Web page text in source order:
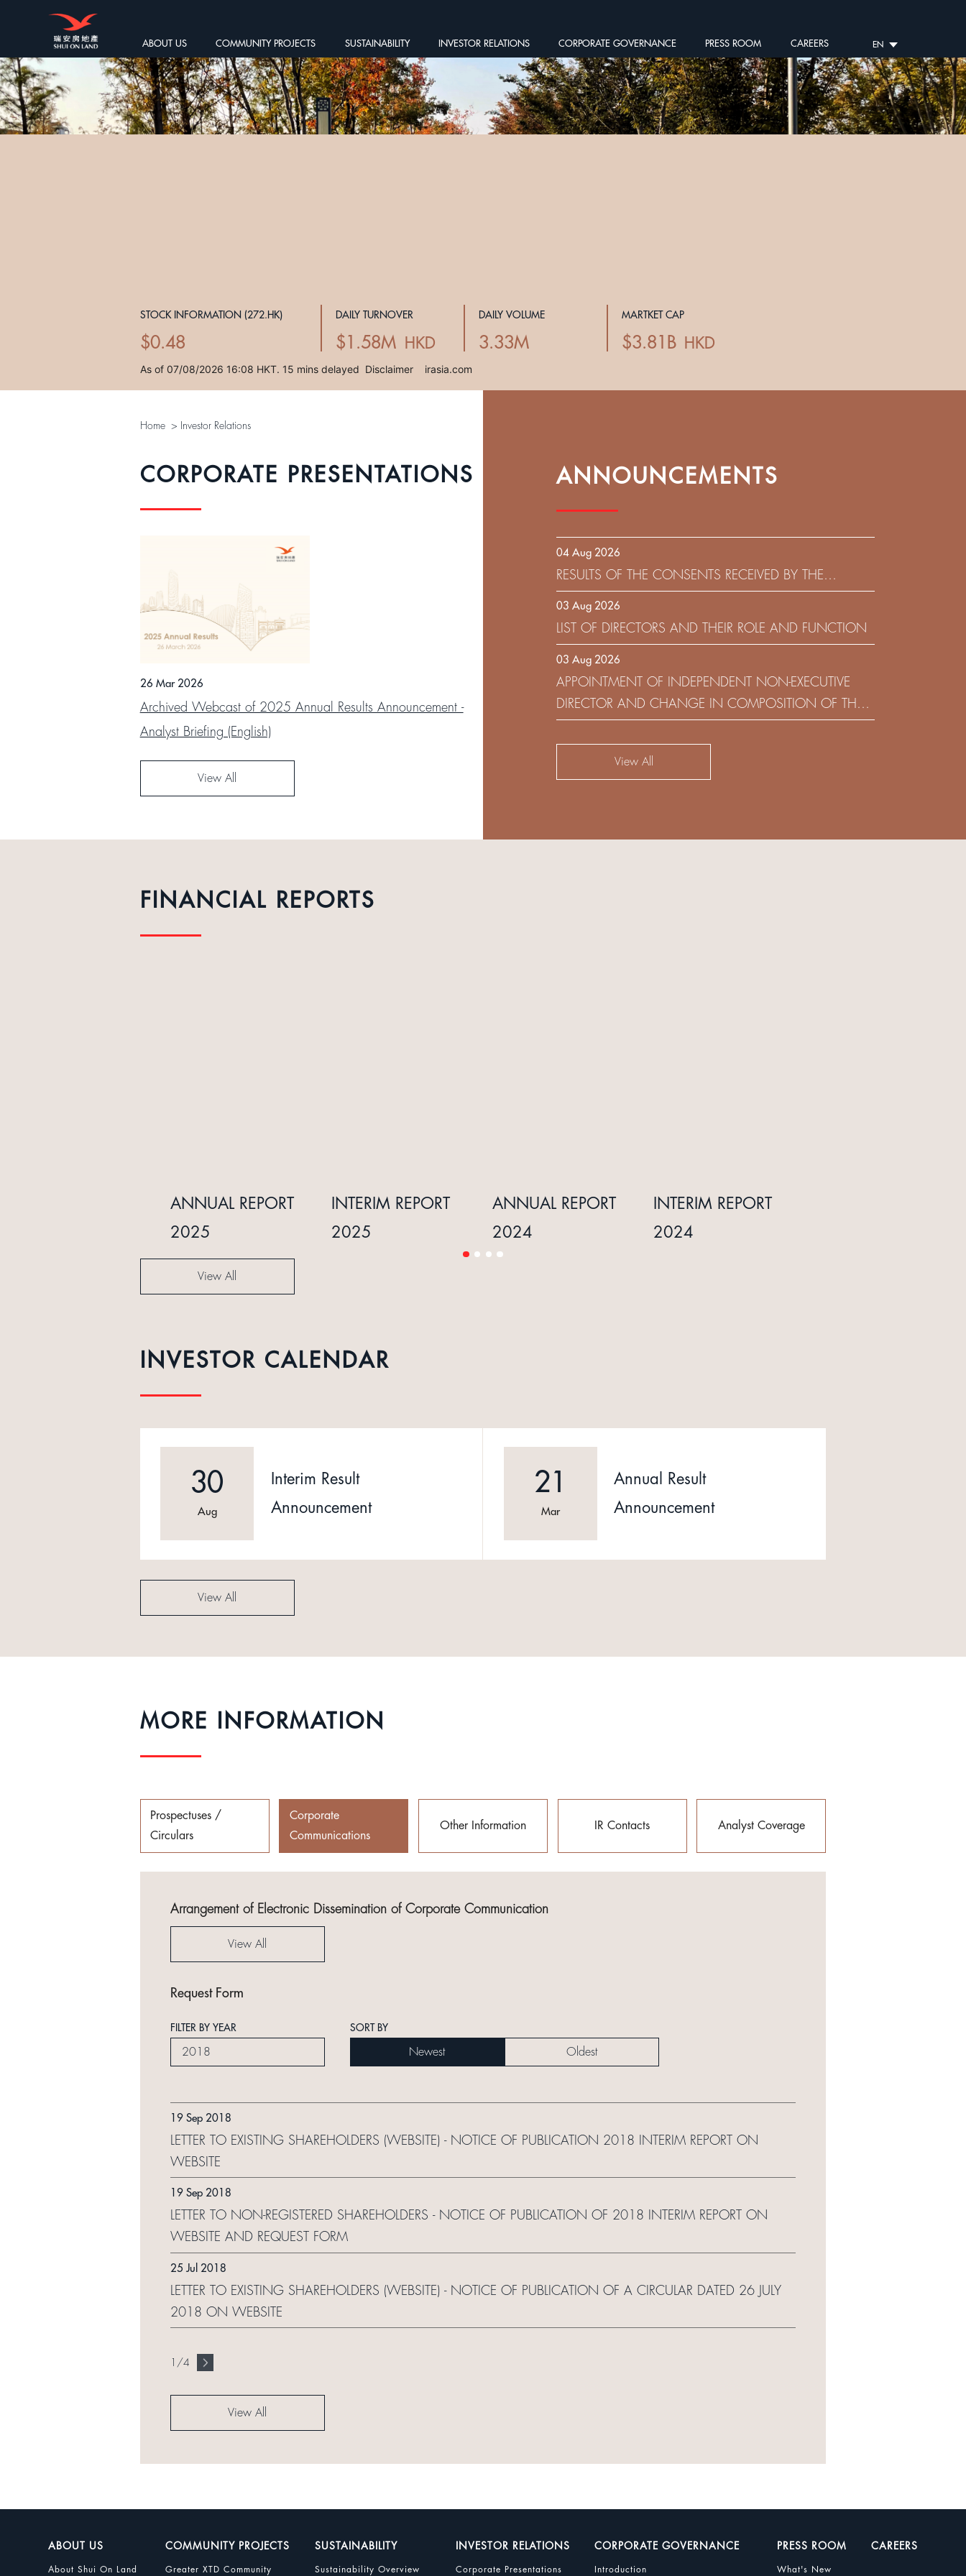
ABOUT US COMMUNITY PROJECTS SUSTAINABILITY INVESTOR RELATIONS CORPORATE GOVERNANCE PRESS ROOM CAREERS EN
Home > Investor Relations
CORPORATE PRESENTATIONS
26 Mar 2026
Archived Webcast of 2025 Annual Results Announcement -
Analyst Briefing (English)
View All
ANNOUNCEMENTS
04 Aug 2026
RESULTS OF THE CONSENTS RECEIVED BY THE
DEVELOPMENT (HOLDING) LIMITED
03 Aug 2026
LIST OF DIRECTORS AND THEIR ROLE AND FUNCTION
03 Aug 2026
APPOINTMENT OF INDEPENDENT NON-EXECUTIVE
DIRECTOR AND CHANGE IN COMPOSITION OF THE
View All
FINANCIAL REPORTS
ANNUAL REPORT
2025
INTERIM REPORT
2025
ANNUAL REPORT
2024
INTERIM REPORT
2024
View All
INVESTOR CALENDAR
30
Aug
Interim Result
Announcement
21
Mar
Annual Result
Announcement
View All
MORE INFORMATION
Prospectuses /
Circulars
Corporate
Communications
Other Information IR Contacts Analyst Coverage
Arrangement of Electronic Dissemination of Corporate Communication
View All
Request Form
FILTER BY YEAR
2018
SORT BY
Newest Oldest
19 Sep 2018
LETTER TO EXISTING SHAREHOLDERS (WEBSITE) - NOTICE OF PUBLICATION 2018 INTERIM REPORT ON
WEBSITE
19 Sep 2018
LETTER TO NON-REGISTERED SHAREHOLDERS - NOTICE OF PUBLICATION OF 2018 INTERIM REPORT ON
WEBSITE AND REQUEST FORM
25 Jul 2018
LETTER TO EXISTING SHAREHOLDERS (WEBSITE) - NOTICE OF PUBLICATION OF A CIRCULAR DATED 26 JULY
2018 ON WEBSITE
1 /4
View All
ABOUT US
About Shui On Land
COMMUNITY PROJECTS
Greater XTD Community
SUSTAINABILITY
Sustainability Overview
INVESTOR RELATIONS
Corporate Presentations
CORPORATE GOVERNANCE
Introduction
PRESS ROOM
What's New
CAREERS